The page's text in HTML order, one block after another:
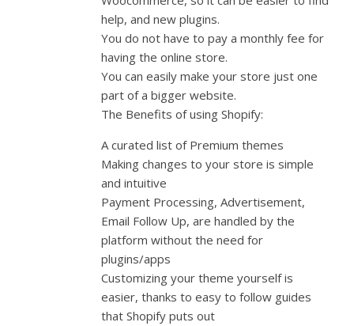
help, and new plugins.
You do not have to pay a monthly fee for
having the online store.
You can easily make your store just one
part of a bigger website.
The Benefits of using Shopify:
A curated list of Premium themes
Making changes to your store is simple
and intuitive
Payment Processing, Advertisement,
Email Follow Up, are handled by the
platform without the need for
plugins/apps
Customizing your theme yourself is
easier, thanks to easy to follow guides
that Shopify puts out